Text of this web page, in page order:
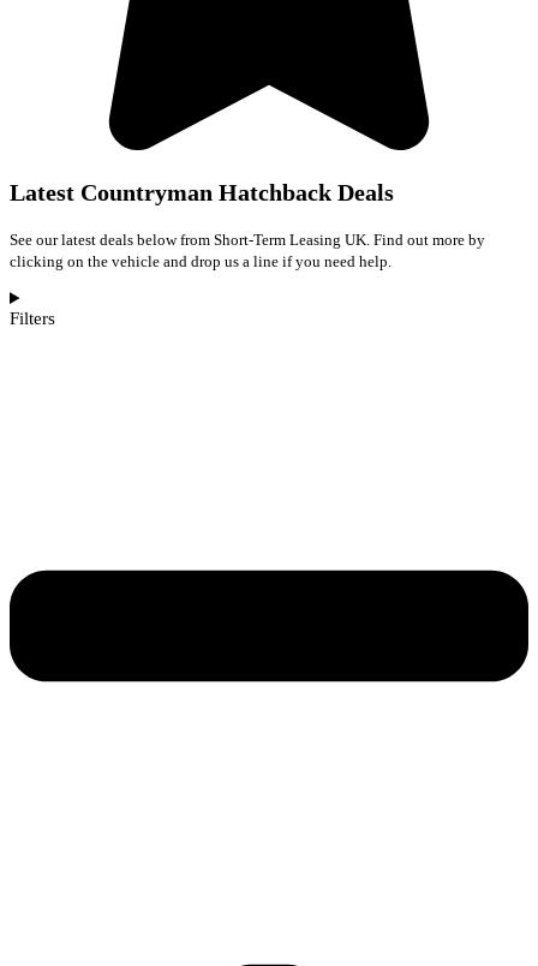
Latest Countryman Hatchback Deals
See our latest deals below from Short-Term Leasing UK. Find out more by
clicking on the vehicle and drop us a line if you need help.
Filters